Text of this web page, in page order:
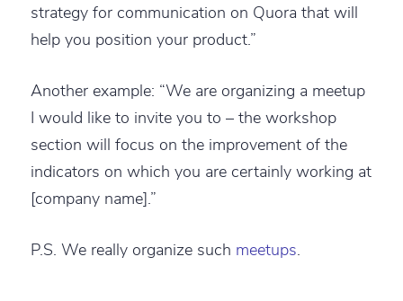
strategy for communication on Quora that will
help you position your product.”
Another example: “We are organizing a meetup
I would like to invite you to – the workshop
section will focus on the improvement of the
indicators on which you are certainly working at
[company name].”
P.S. We really organize such meetups.